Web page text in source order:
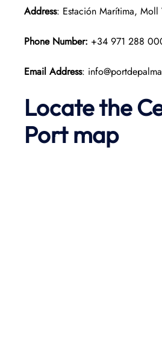
Address: Estación Marítima,
Phone Number: +34 971 288
Email Address:
Locate the
Port map